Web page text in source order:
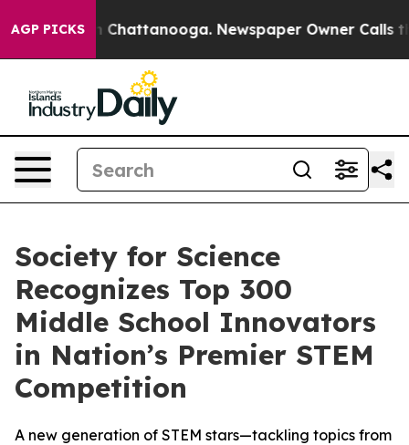
AGP PICKS
Chaos in Chattanooga. Newspaper Owner Calls the
Society for Science
Recognizes Top 300
Middle School Innovators
in Nation’s Premier STEM
Competition
A new generation of STEM stars—tackling topics from